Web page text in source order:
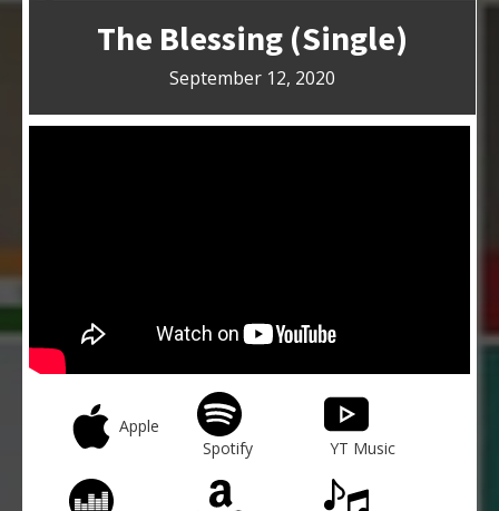
The Blessing (Single)
September 12, 2020
Apple
Spotify
YT Music